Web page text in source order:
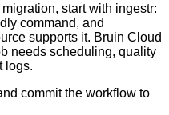
start with ingestr:
command, and
supports it. Bruin Cloud
needs scheduling, quality
logs.
commit the workflow to